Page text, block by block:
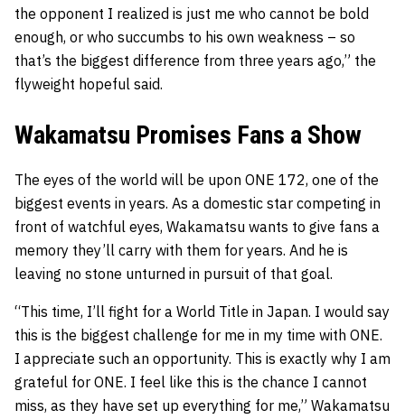
the opponent I realized is just me who cannot be bold
enough, or who succumbs to his own weakness – so
that’s the biggest difference from three years ago,” the
flyweight hopeful said.
Wakamatsu Promises Fans a Show
The eyes of the world will be upon ONE 172, one of the
biggest events in years. As a domestic star competing in
front of watchful eyes, Wakamatsu wants to give fans a
memory they’ll carry with them for years. And he is
leaving no stone unturned in pursuit of that goal.
“This time, I’ll fight for a World Title in Japan. I would say
this is the biggest challenge for me in my time with ONE.
I appreciate such an opportunity. This is exactly why I am
grateful for ONE. I feel like this is the chance I cannot
miss, as they have set up everything for me,” Wakamatsu